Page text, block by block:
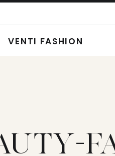
VENTI FASHION